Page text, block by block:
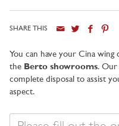
SHARE THIS
You can have your Cina wing
the Berto showrooms. Our
complete disposal to assist
aspect.
City